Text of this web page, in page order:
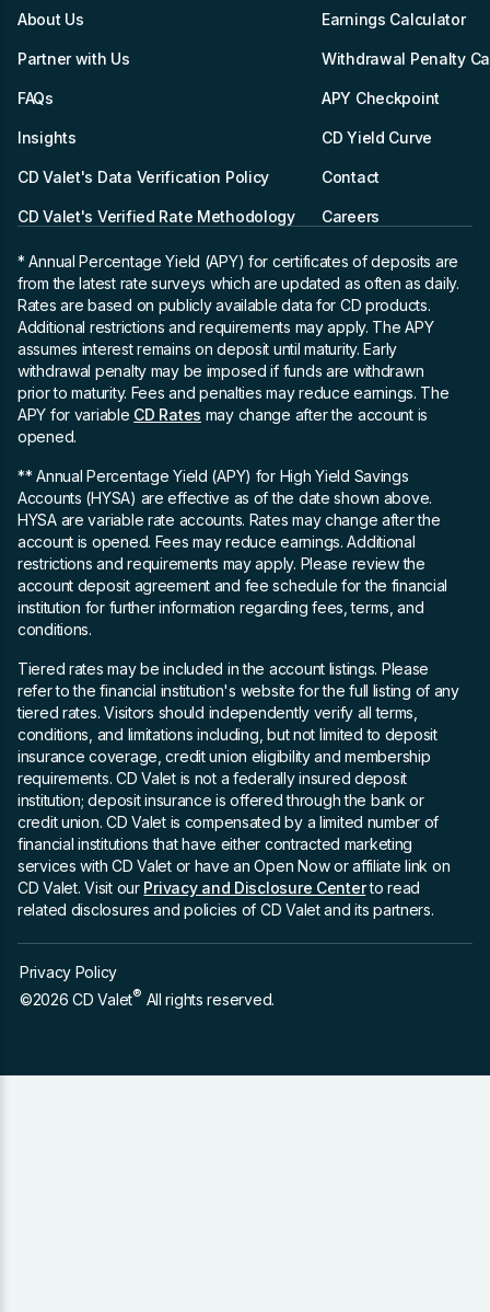
About Us
Partner with Us
FAQs
Insights
CD Valet's Data Verification Policy
CD Valet's Verified Rate Methodology
Earnings Calculator
Withdrawal Penalty
APY Checkpoint
CD Yield Curve
Contact
Careers
* Annual Percentage Yield (APY) for certificates of deposits are
from the latest rate surveys which are updated as often as daily.
Rates are based on publicly available data for CD products.
Additional restrictions and requirements may apply. The APY
assumes interest remains on deposit until maturity. Early
withdrawal penalty may be imposed if funds are withdrawn
prior to maturity. Fees and penalties may reduce earnings. The
APY for variable CD Rates may change after the account is
opened.
** Annual Percentage Yield (APY) for High Yield Savings
Accounts (HYSA) are effective as of the date shown above.
HYSA are variable rate accounts. Rates may change after the
account is opened. Fees may reduce earnings. Additional
restrictions and requirements may apply. Please review the
account deposit agreement and fee schedule for the financial
institution for further information regarding fees, terms, and
conditions.
Tiered rates may be included in the account listings. Please
refer to the financial institution's website for the full listing of any
tiered rates. Visitors should independently verify all terms,
conditions, and limitations including, but not limited to deposit
insurance coverage, credit union eligibility and membership
requirements. CD Valet is not a federally insured deposit
institution; deposit insurance is offered through the bank or
credit union. CD Valet is compensated by a limited number of
financial institutions that have either contracted marketing
services with CD Valet or have an Open Now or affiliate link on
CD Valet. Visit our Privacy and Disclosure Centerto read
related disclosures and policies of CD Valet and its partners.
Privacy Policy
©2026 CD Valet® All rights reserved.